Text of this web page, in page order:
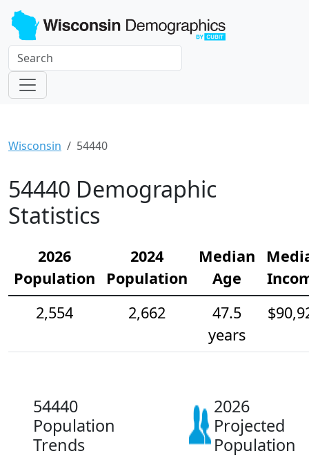
Wisconsin 54440
54440 Demographic
Statistics
2026
Population
2024
Population
Median
Age
2,554
2,662
47.5
years
54440
Population
Trends
2026
Projected
Population